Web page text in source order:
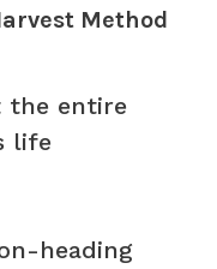
Method
the entire
life
heading